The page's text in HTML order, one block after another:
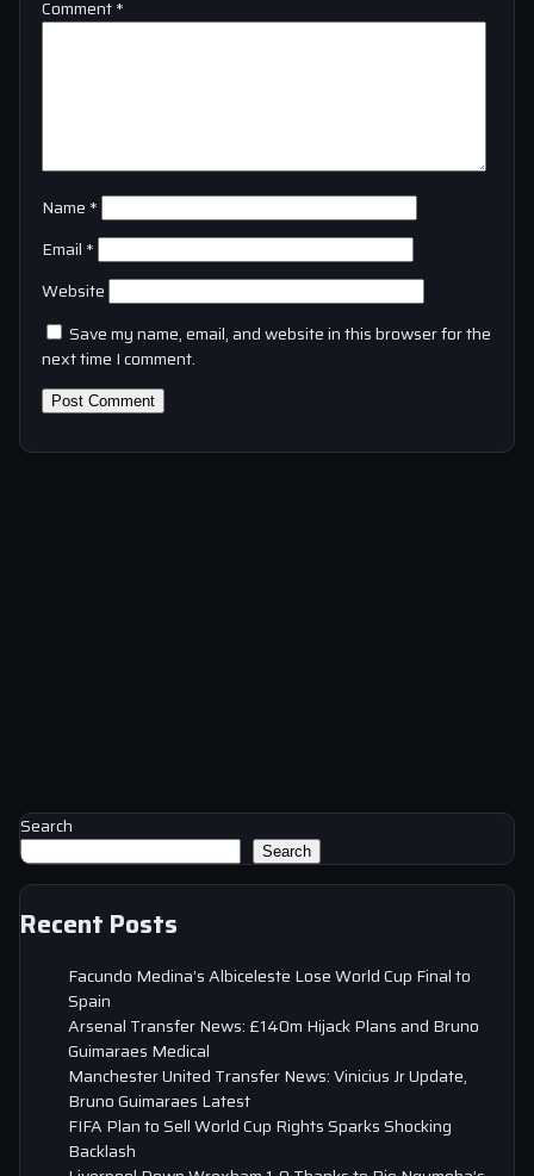
Comment*
Name *
Email *
Website
Save my name, email, and website in this browser for the
next time I comment.
Search
Search
Recent Posts
Facundo Medina’s Albiceleste Lose World Cup Final to
Spain
Arsenal Transfer News: £140m Hijack Plans and Bruno
Guimaraes Medical
Manchester United Transfer News: Vinicius Jr Update,
Bruno Guimaraes Latest
FIFA Plan to Sell World Cup Rights Sparks Shocking
Backlash